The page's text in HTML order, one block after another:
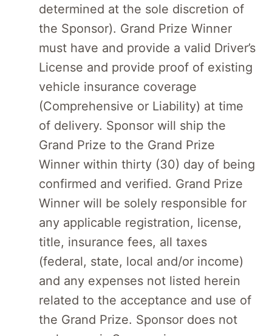
determined at the sole discretion of
the Sponsor). Grand Prize Winner
must have and provide a valid Driver’s
License and provide proof of existing
vehicle insurance coverage
(Comprehensive or Liability) at time
of delivery. Sponsor will ship the
Grand Prize to the Grand Prize
Winner within thirty (30) day of being
confirmed and verified. Grand Prize
Winner will be solely responsible for
any applicable registration, license,
title, insurance fees, all taxes
(federal, state, local and/or income)
and any expenses not listed herein
related to the acceptance and use of
the Grand Prize. Sponsor does not